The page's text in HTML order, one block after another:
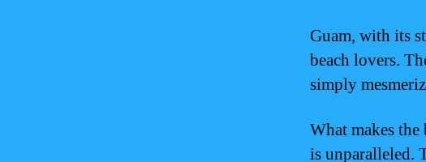
Guam, with its
beach lovers.
simply
What makes
is unparalleled.